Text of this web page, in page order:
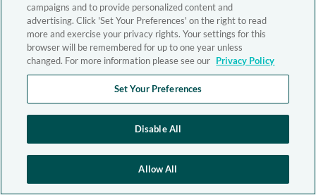
campaigns and to provide personalized content and
advertising. Click 'Set Your Preferences' on the right to read
more and exercise your privacy rights. Your settings for this
browser will be remembered for up to one year unless
changed. For more information please see our Privacy Policy
Set Your Preferences
Disable All
Allow All